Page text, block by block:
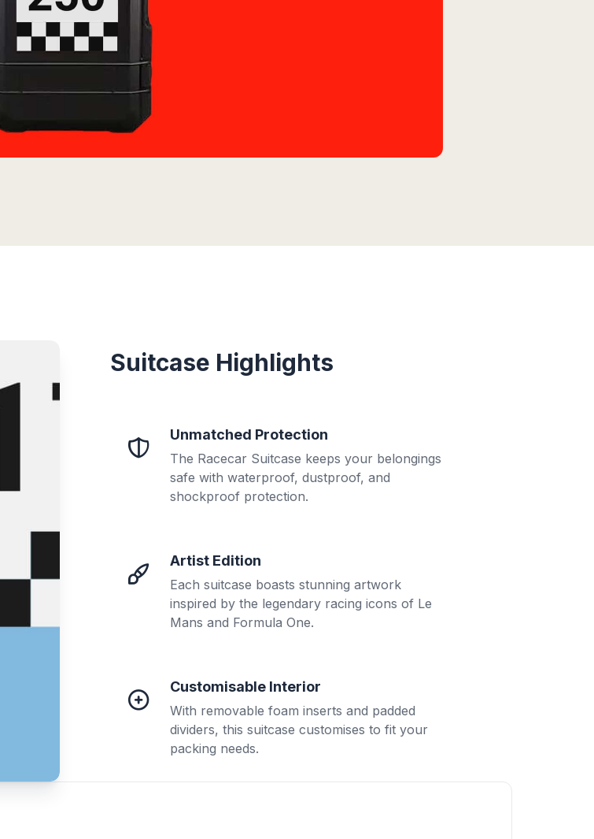
Suitcase Highlights
Unmatched Protection
The Racecar Suitcase keeps your belongings
safe with waterproof, dustproof, and
shockproof protection.
Artist Edition
Each suitcase boasts stunning artwork
inspired by the legendary racing icons of Le
Mans and Formula One.
Customisable Interior
With removable foam inserts and padded
dividers, this suitcase customises to fit your
packing needs.